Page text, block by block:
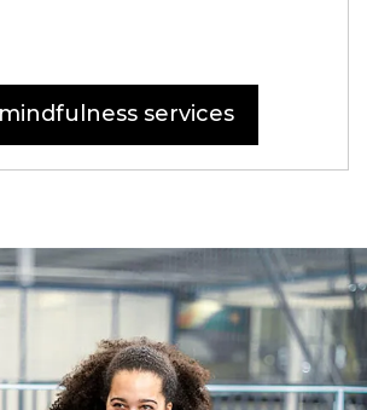
services